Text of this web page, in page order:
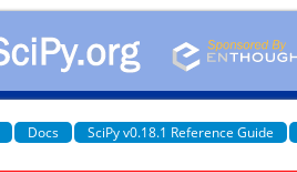
Docs SciPy v0.18.1 Reference Guide